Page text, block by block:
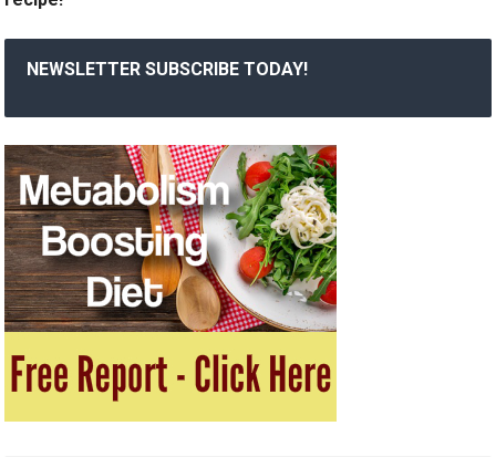
NEWSLETTER SUBSCRIBE TODAY!